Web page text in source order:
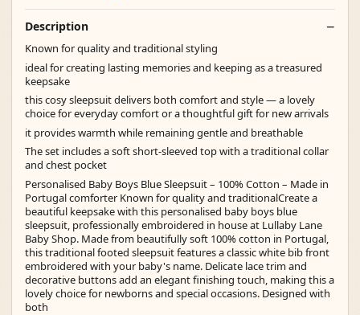
Description
Known for quality and traditional styling
ideal for creating lasting memories and keeping as a treasured
keepsake
this cosy sleepsuit delivers both comfort and style — a lovely
choice for everyday comfort or a thoughtful gift for new arrivals
it provides warmth while remaining gentle and breathable
The set includes a soft short-sleeved top with a traditional collar
and chest pocket
Personalised Baby Boys Blue Sleepsuit – 100% Cotton – Made in
Portugal comforter Known for quality and traditionalCreate a
beautiful keepsake with this personalised baby boys blue
sleepsuit, professionally embroidered in house at Lullaby Lane
Baby Shop. Made from beautifully soft 100% cotton in Portugal,
this traditional footed sleepsuit features a classic white bib front
embroidered with your baby's name. Delicate lace trim and
decorative buttons add an elegant finishing touch, making this a
lovely choice for newborns and special occasions. Designed with
both